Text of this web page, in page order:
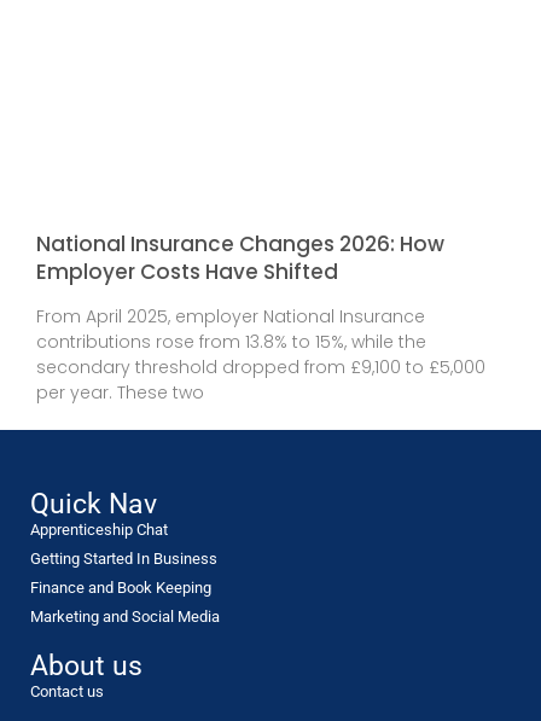
National Insurance Changes 2026: How
Employer Costs Have Shifted
From April 2025, employer National Insurance
contributions rose from 13.8% to 15%, while the
secondary threshold dropped from £9,100 to £5,000
per year. These two
Quick Nav
Apprenticeship Chat
Getting Started In Business
Finance and Book Keeping
Marketing and Social Media
About us
Contact us